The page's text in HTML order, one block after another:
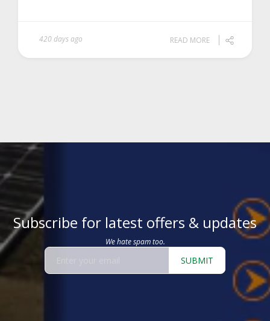
420 days ago READ MORE
Subscribe for latest offers & updates
We hate spam too.
SUBMIT